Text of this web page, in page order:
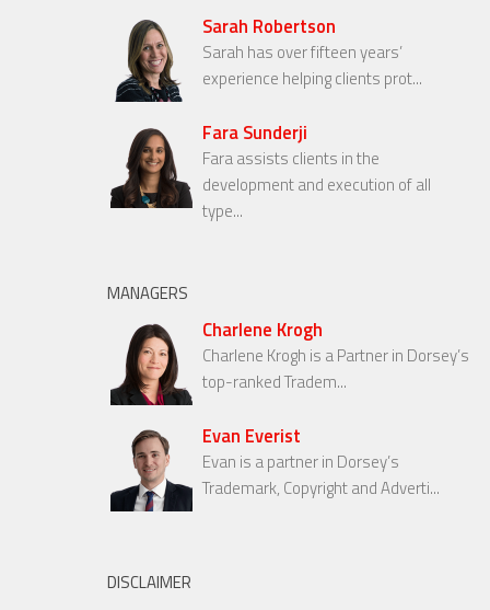
Sarah Robertson
Sarah has over fifteen years’
experience helping clients prot...
Fara Sunderji
Fara assists clients in the
development and execution of all
type...
MANAGERS
Charlene Krogh
Charlene Krogh is a Partner in Dorsey’s
top-ranked Tradem...
Evan Everist
Evan is a partner in Dorsey’s
Trademark, Copyright and Adverti...
DISCLAIMER